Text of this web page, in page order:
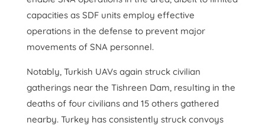
capacities as SDF units employ effective
operations in the defense to prevent major
movements of SNA personnel.
Notably, Turkish UAVs again struck civilian
gatherings near the Tishreen Dam, resulting in the
deaths of four civilians and 15 others gathered
nearby. Turkey has consistently struck convoys